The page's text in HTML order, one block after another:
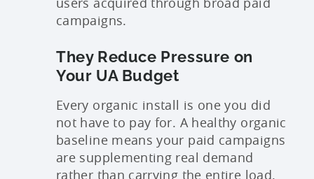
campaigns.
They Reduce Pressure on
Your UA Budget
Every organic install is one you did
not have to pay for. A healthy organic
baseline means your paid campaigns
are supplementing real demand
rather than carrying the entire load.